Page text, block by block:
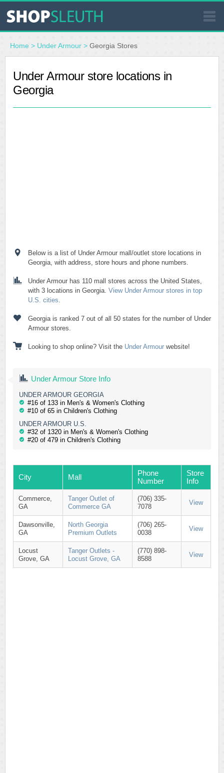
SIMILAR STORES
WHERE TO BUY
Home > Under Armour > Georgia Stores
Under Armour store locations in
Georgia
Below is a list of Under Armour mall/outlet store locations in
Georgia, with address, store hours and phone numbers.
Under Armour has 110 mall stores across the United States,
with 3 locations in Georgia. View Under Armour stores in top
U.S. cities.
Georgia is ranked 7 out of all 50 states for the number of Under
Armour stores.
Looking to shop online? Visit the Under Armour website!
Under Armour Store Info
UNDER ARMOUR GEORGIA
#16 of 133 in Men's & Women's Clothing
#10 of 65 in Children's Clothing
UNDER ARMOUR U.S.
#32 of 1320 in Men's & Women's Clothing
#20 of 479 in Children's Clothing
City Mall
Phone
Number
Store
Info
Commerce,
GA
Tanger Outlet of
Commerce GA
(706) 335-
7078
View
Dawsonville,
GA
North Georgia
Premium Outlets
(706) 265-
0038
View
Locust
Grove, GA
Tanger Outlets -
Locust Grove, GA
(770) 898-
8588
View